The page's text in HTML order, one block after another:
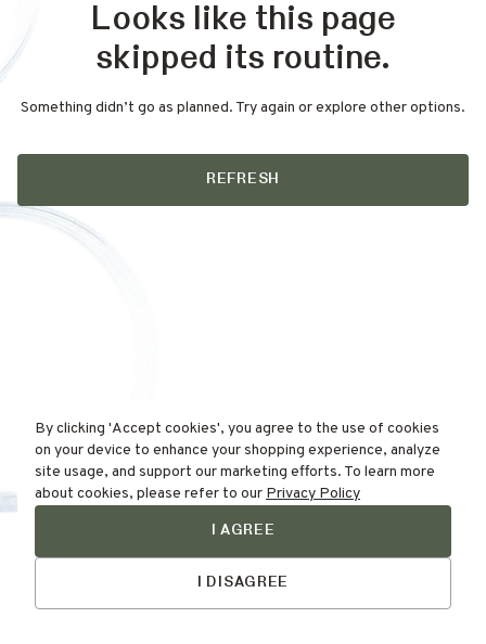
Looks like this page
skipped its routine.
Something didn’t go as planned. Try again or explore other options.
REFRESH
By clicking 'Accept cookies', you agree to the use of cookies
on your device to enhance your shopping experience, analyze
site usage, and support our marketing efforts. To learn more
about cookies, please refer to our Privacy Policy
I AGREE
I DISAGREE
Find Your